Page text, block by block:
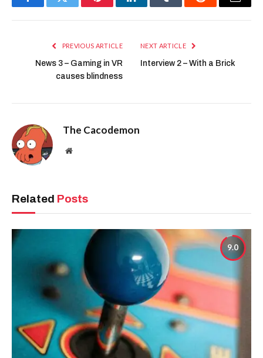
FacebookTwitter PinterestLinkedInTumblr Reddit Email
PREVIOUS ARTICLE
News 3 – Gaming in VR
causes blindness
NEXT ARTICLE
Interview 2 – With a Brick
The Cacodemon
Website
Related Posts
9.0